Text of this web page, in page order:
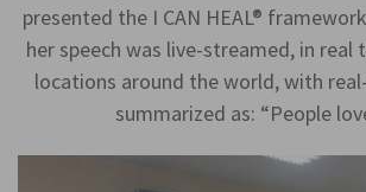
presented the I CAN HEAL®
her speech was live-streamed, in real
locations around the world, with
summarized as: “People